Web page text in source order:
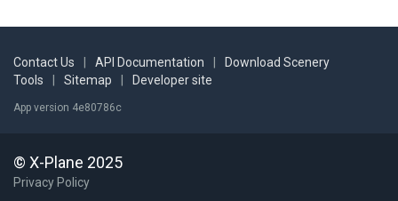
Contact Us API Documentation
Download Scenery
Tools
Sitemap Developer site
App version 4e80786c
© X-Plane 2025
Privacy Policy